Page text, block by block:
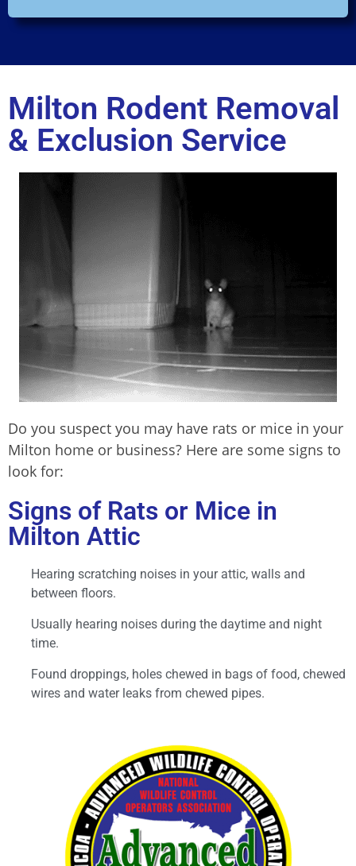
Milton Rodent Removal
& Exclusion Service
Do you suspect you may have rats or mice in your
Milton home or business? Here are some signs to
look for:
Signs of Rats or Mice in
Milton Attic
Hearing scratching noises in your attic, walls and
between floors.
Usually hearing noises during the daytime and night
time.
Found droppings, holes chewed in bags of food, chewed
wires and water leaks from chewed pipes.